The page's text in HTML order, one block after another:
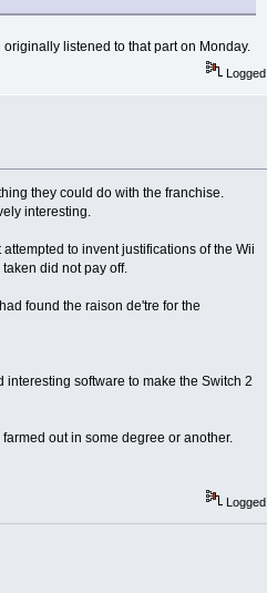
listened to that part on Monday.
Logged
they could do with the franchise.
interesting.
to invent justifications of the Wii
did not pay off.
found the raison de'tre for the
software to make the Switch 2
out in some degree or another.
Logged